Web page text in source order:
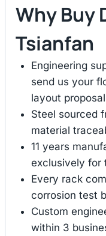
Why Buy
Tsianfan
Engineering
send us your
layout proposal
Steel sourced
material
11 years
exclusively for
Every rack
corrosion test
Custom
within 3